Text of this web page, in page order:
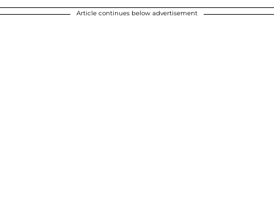
Article continues below advertisement